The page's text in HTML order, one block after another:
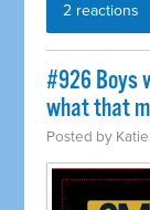
2 reactions
#926 Boys
what that
Posted by